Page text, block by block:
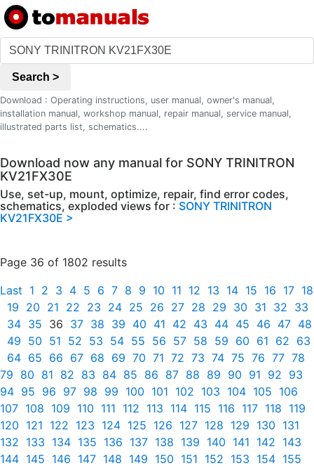
Search >
Download : Operating instructions, user manual, owner's manual,
installation manual, workshop manual, repair manual, service manual,
illustrated parts list, schematics....
Download now any manual for SONY TRINITRON
KV21FX30E
Use, set-up, mount, optimize, repair, find error codes,
schematics, exploded views for : SONY TRINITRON
KV21FX30E >
Page 36 of 1802 results
Last 1 2 3 4 5 6 7 8 9 10 11 12 13 14 15 16 17 18
19 20 21 22 23 24 25 26 27 28 29 30 31 32 33
34 35 36 37 38 39 40 41 42 43 44 45 46 47 48
49 50 51 52 53 54 55 56 57 58 59 60 61 62 63
64 65 66 67 68 69 70 71 72 73 74 75 76 77 78
79 80 81 82 83 84 85 86 87 88 89 90 91 92 93
94 95 96 97 98 99 100 101 102 103 104 105 106
107 108 109 110 111 112 113 114 115 116 117 118 119
120 121 122 123 124 125 126 127 128 129 130 131
132 133 134 135 136 137 138 139 140 141 142 143
144 145 146 147 148 149 150 151 152 153 154 155